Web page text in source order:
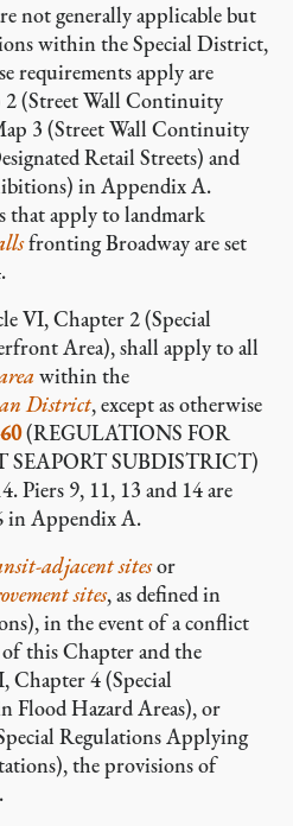
not generally applicable but
within the Special District,
requirements apply are
(Street Wall Continuity
3 (Street Wall Continuity
Retail Streets) and
in Appendix A.
that apply to landmark
fronting Broadway are set
VI, Chapter 2 (Special
Area), shall apply to all
within the
District, except as otherwise
(REGULATIONS FOR
SEAPORT SUBDISTRICT)
Piers 9, 11, 13 and 14 are
in Appendix A.
adjacent sitesor
sites, as defined in
in the event of a conflict
this Chapter and the
4 (Special
Flood Hazard Areas), or
Regulations Applying
the provisions of